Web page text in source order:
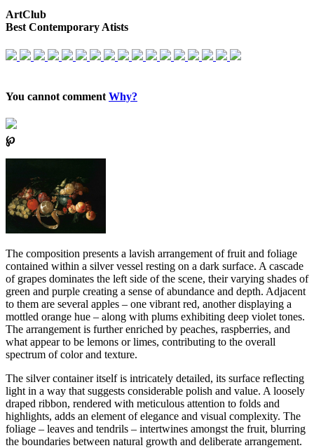
ArtClub
Best Contemporary Atists
You cannot comment Why?
℘
The composition presents a lavish arrangement of fruit and foliage
contained within a silver vessel resting on a dark surface. A cascade
of grapes dominates the left side of the scene, their varying shades of
green and purple creating a sense of abundance and depth. Adjacent
to them are several apples – one vibrant red, another displaying a
mottled orange hue – along with plums exhibiting deep violet tones.
The arrangement is further enriched by peaches, raspberries, and
what appear to be lemons or limes, contributing to the overall
spectrum of color and texture.
The silver container itself is intricately detailed, its surface reflecting
light in a way that suggests considerable polish and value. A loosely
draped ribbon, rendered with meticulous attention to folds and
highlights, adds an element of elegance and visual complexity. The
foliage – leaves and tendrils – intertwines amongst the fruit, blurring
the boundaries between natural growth and deliberate arrangement.